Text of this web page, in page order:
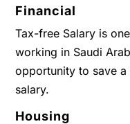
Financial
Tax-free Salary is
working in Saudi
opportunity to save
salary.
Housing